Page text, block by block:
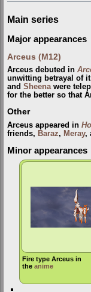
Main series
Major appearances
Arceus (M12)
Arceus debuted in
unwitting betrayal of
and Sheenawere
for the better so that
Other
Arceus appeared in
friends, Baraz, Meray,
Minor appearances
Fire type Arceus in
theanime